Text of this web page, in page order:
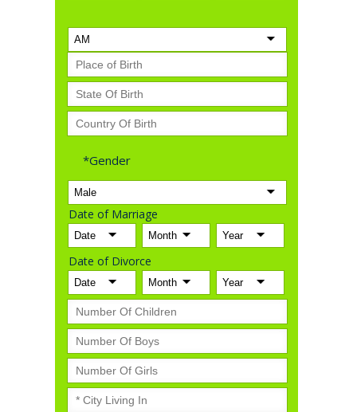
*Gender
Date of Marriage
Date of Divorce